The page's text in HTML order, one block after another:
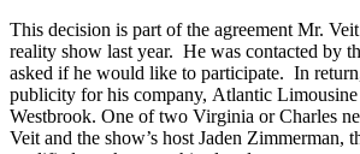
This decision is part of the agreement Mr.
reality show last year. He was contacted by
asked if he would like to participate. In
publicity for his company, Atlantic Limousine
Westbrook. One of two Virginia or Charles
Veit and the show’s host Jaden Zimmerman,